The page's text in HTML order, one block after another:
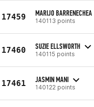
17459 MARIJO BARRENECHEA
140113 points
17460 SUZIE ELLSWORTH
140115 points
17461 JASMIN MANI
140122 points